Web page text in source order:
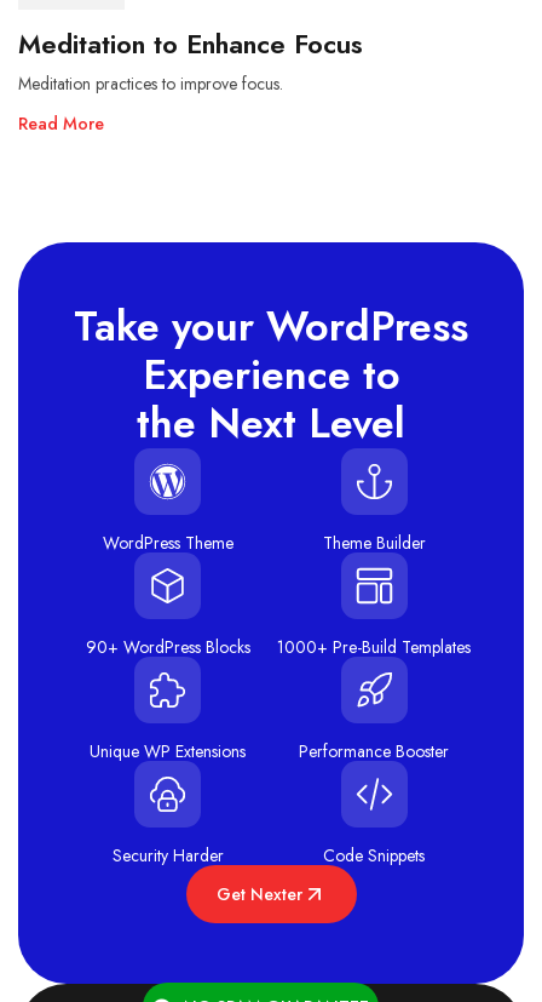
Meditation to Enhance Focus
Meditation practices to improve focus.
Read More
Take your WordPress
Experience to
the Next Level
WordPress Theme Theme Builder
90+ WordPress Blocks 1000+ Pre-Build Templates
Unique WP Extensions Performance Booster
Security Harder
Code Snippets
Get Nexter